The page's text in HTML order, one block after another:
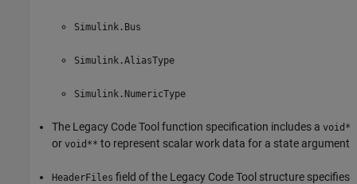
Simulink.Bus
Simulink.AliasType
Simulink.NumericType
The Legacy Code Tool function specification includes a void*
or void** to represent scalar work data for a state argument
HeaderFiles field of the Legacy Code Tool structure specifies